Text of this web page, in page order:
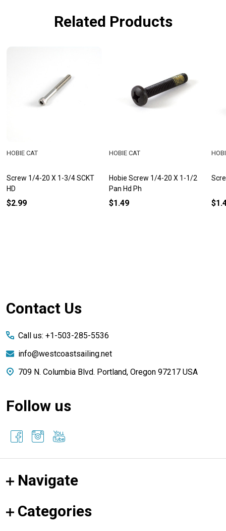
Related Products
Screw 1/4-20 X 1-3/4 SCKT
HD
HOBIE CAT
$2.99
Hobie Screw 1/4-20 X 1-1/2
Pan Hd Ph
HOBIE CAT
$1.49
Footer
Contact Us
Call us: +1-503-285-5536
info@westcoastsailing.net
709 N. Columbia Blvd. Portland, Oregon 97217 USA
Follow us
Navigate
Categories